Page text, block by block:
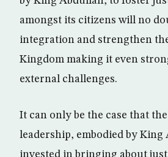
amongst its citizens will no
integration and strengthen
Kingdom making it even
external challenges.
It can only be the case that
leadership, embodied by King
invested in bringing about